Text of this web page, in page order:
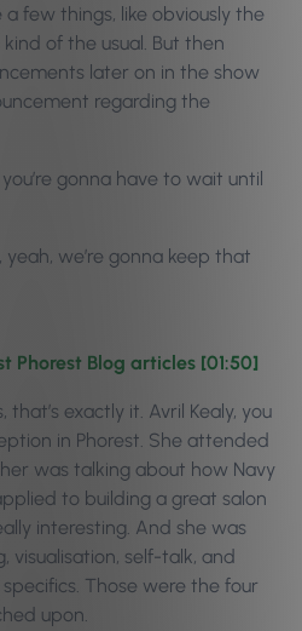
a few things, like obviously the
of the usual. But then
later on in the show
regarding the
gonna have to wait until
yeah, we’re gonna keep that
Phorest Blog articles [01:50]
that’s exactly it. Avril Kealy, you
in Phorest. She attended
was talking about how Navy
to building a great salon
interesting. And she was
visualisation, self-talk, and
Those were the four
upon.